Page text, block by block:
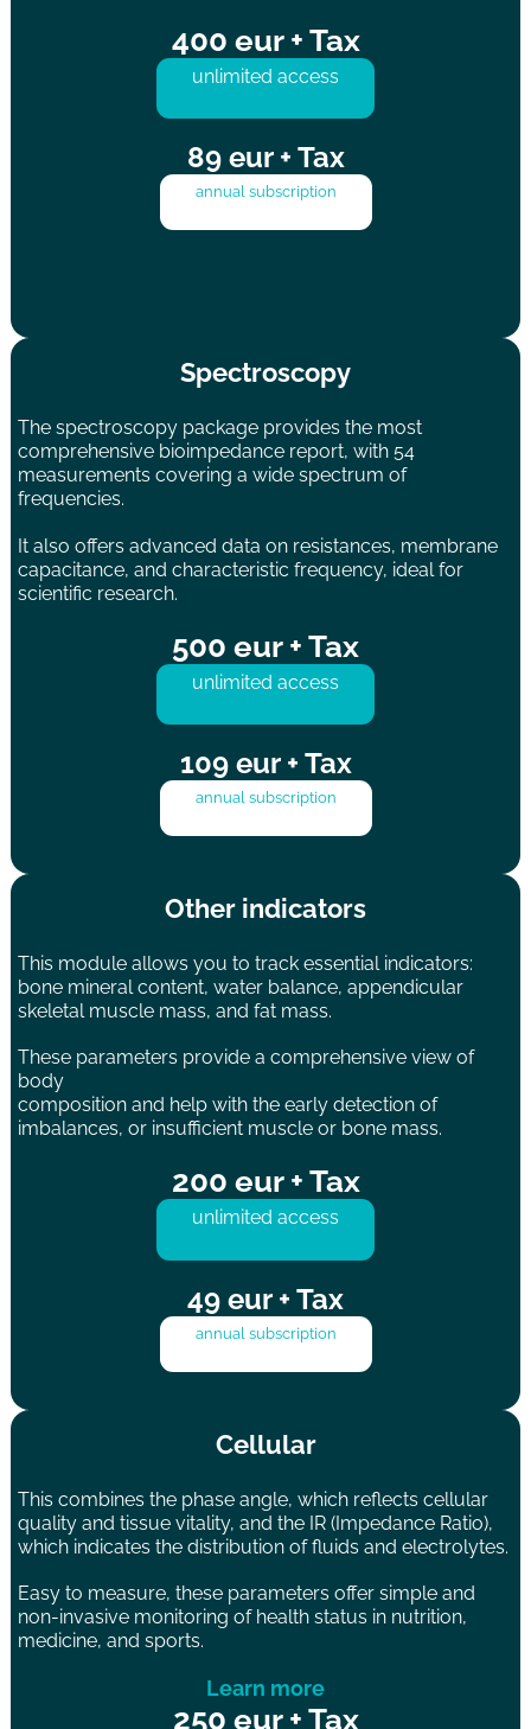
400 eur + Tax
unlimited access
89 eur + Tax
annual subscription
Spectroscopy
The spectroscopy package provides the most
comprehensive bioimpedance report, with 54
measurements covering a wide spectrum of
frequencies.
It also offers advanced data on resistances, membrane
capacitance, and characteristic frequency, ideal for
scientific research.
500 eur + Tax
unlimited access
109 eur + Tax
annual subscription
Other indicators
This module allows you to track essential indicators:
bone mineral content, water balance, appendicular
skeletal muscle mass, and fat mass.
These parameters provide a comprehensive view of
body
composition and help with the early detection of
imbalances, or insufficient muscle or bone mass.
200 eur + Tax
unlimited access
49 eur + Tax
annual subscription
Cellular
This combines the phase angle, which reflects cellular
quality and tissue vitality, and the IR (Impedance Ratio),
which indicates the distribution of fluids and electrolytes.
Easy to measure, these parameters offer simple and
non-invasive monitoring of health status in nutrition,
medicine, and sports.
Learn more
250 eur + Tax